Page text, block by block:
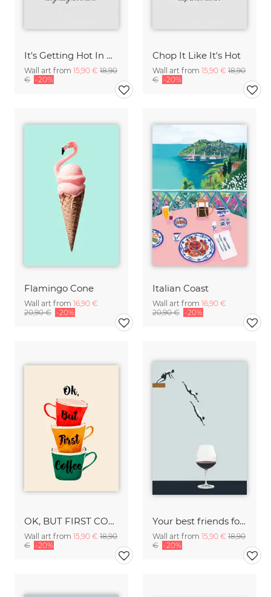
It's Getting Hot In Here
Wall art from 15,90 € 18,90
€ -20%
Chop It Like It's Hot
Wall art from 15,90 € 18,90
€ -20%
Flamingo Cone
Wall art from 16,90 €
20,90 € -20%
Italian Coast
Wall art from 16,90 €
20,90 € -20%
OK, BUT FIRST COFFEE
Wall art from 15,90 € 18,90
€ -20%
Your best friends forget you get old
Wall art from 15,90 € 18,90
€ -20%